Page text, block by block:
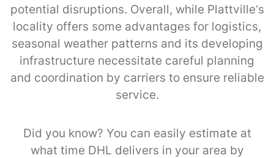
potential disruptions. Overall, while Plattville’s
locality offers some advantages for logistics,
seasonal weather patterns and its developing
infrastructure necessitate careful planning
and coordination by carriers to ensure reliable
service.
Did you know? You can easily estimate at
what time DHL delivers in your area by